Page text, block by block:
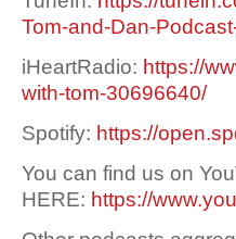
Tom-and-Dan-
iHeartRadio: https://
with-tom-30696640/
Spotify: https://
You can find us on
HERE: https://